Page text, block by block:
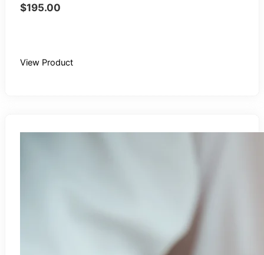
$195.00
View Product